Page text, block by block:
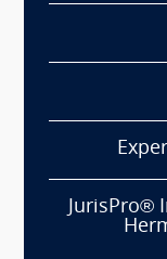
JurisPro®